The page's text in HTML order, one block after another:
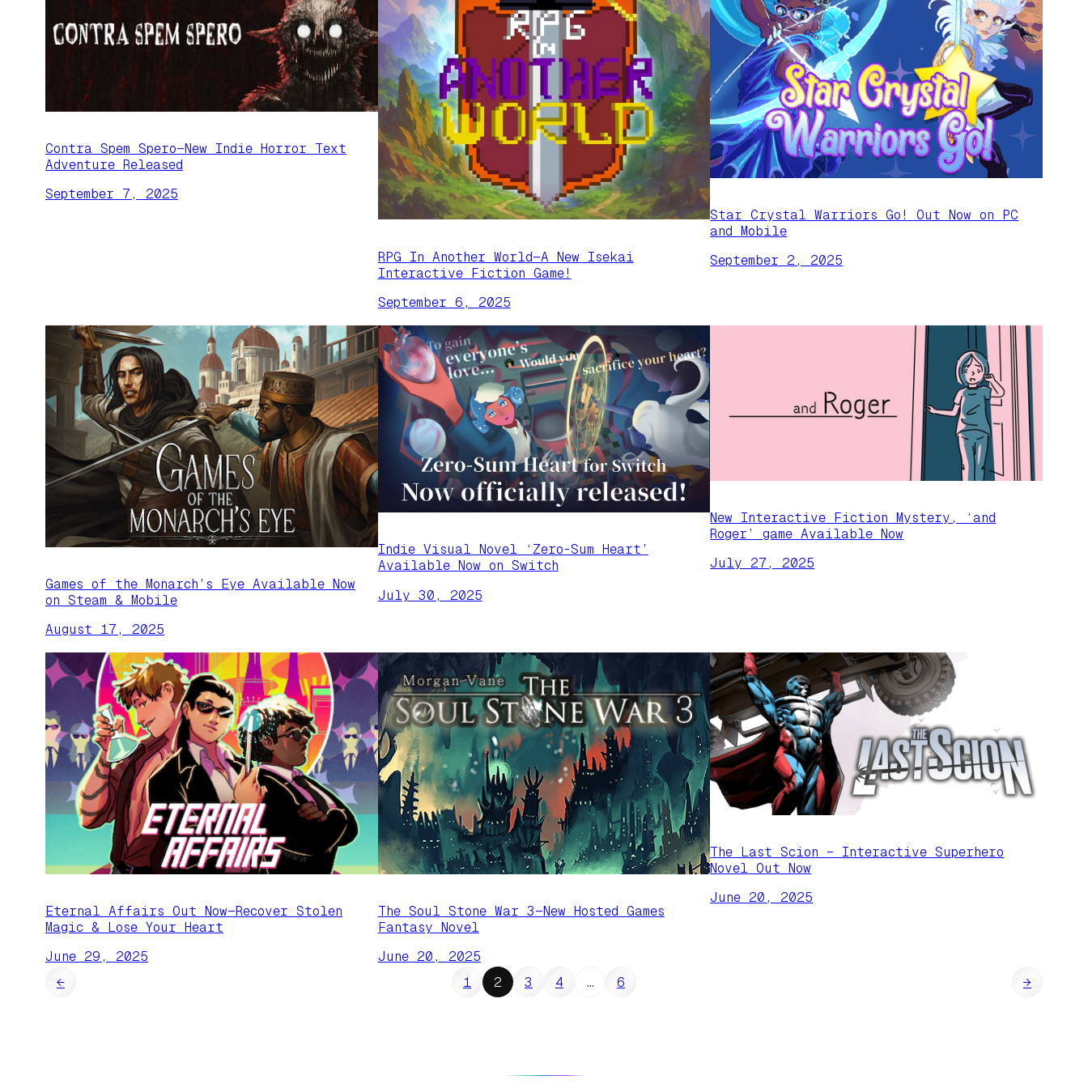
Contra Spem Spero—New Indie Horror Text
Adventure Released
September 7, 2025
RPG In Another World—A New Isekai
Interactive Fiction Game!
September 6, 2025
Star Crystal Warriors Go! Out Now on PC
and Mobile
September 2, 2025
Games of the Monarch’s Eye Available Now
on Steam & Mobile
August 17, 2025
Indie Visual Novel ‘Zero-Sum Heart’
Available Now on Switch
July 30, 2025
New Interactive Fiction Mystery, ‘and
Roger’ game Available Now
July 27, 2025
Eternal Affairs Out Now—Recover Stolen
Magic & Lose Your Heart
June 29, 2025
The Soul Stone War 3—New Hosted Games
Fantasy Novel
June 20, 2025
The Last Scion – Interactive Superhero
Novel Out Now
June 20, 2025
← 1 2 3 4 … 6 →